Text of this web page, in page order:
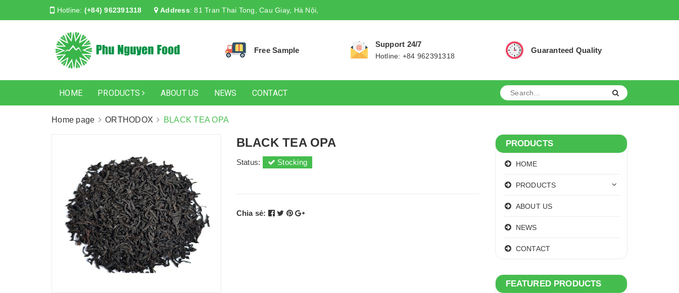
Hotline: (+84) 962391318 Address:81 Tran Thai Tong, Cau Giay, Hà Nội,
Free Sample
Support 24/7
Hotline: +84 962391318
Guaranteed Quality
HOME PRODUCTS ABOUT US NEWS CONTACT
Home page ORTHODOX BLACK TEA OPA
BLACK TEA OPA
Status: Stocking
Chia sẻ:
PRODUCTS
HOME
PRODUCTS
ABOUT US
NEWS
CONTACT
FEATURED PRODUCTS